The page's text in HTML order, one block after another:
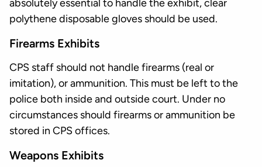
absolutely essential to handle the exhibit, clear
polythene disposable gloves should be used.
Firearms Exhibits
CPS staff should not handle firearms (real or
imitation), or ammunition. This must be left to the
police both inside and outside court. Under no
circumstances should firearms or ammunition be
stored in CPS offices.
Weapons Exhibits